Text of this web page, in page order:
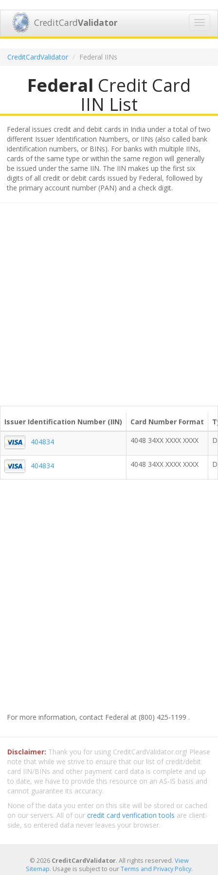
CreditCardValidator
CreditCardValidator Federal IINs
Federal Credit Card
IIN List
Federal issues credit and debit cards in India under a total of two
different Issuer Identification Numbers, or IINs (also called bank
identification numbers, or BINs). For banks with multiple IINs,
cards of the same type or within the same region will generally
be issued under the same IIN. The IIN makes up the first six
digits of all credit or debit cards issued by Federal, followed by
the primary account number (PAN) and a check digit.
Issuer Identification Number (IIN) Card Number Format
404834 4048 34XX XXXX XXXX
404834 4048 34XX XXXX XXXX
For more information, contact Federal at (800) 425-1199 .
Disclaimer: Thank you for using CreditCardValidator.org! Please
note that while we strive to ensure that our list of credit/debit
card IIN/BINs and other payment card data is complete and up
to date, we have to provide this resource on an AS-IS basis and
cannot guarantee its accuracy.
None of the data you enter on this site will be stored or cached
on our servers. All of our credit card verification tools are client-
side, so entered data never leaves your browser.
© 2026 CreditCardValidator. All rights reserved. View
Sitemap. Usage is subject to ourTerms and Privacy Policy.